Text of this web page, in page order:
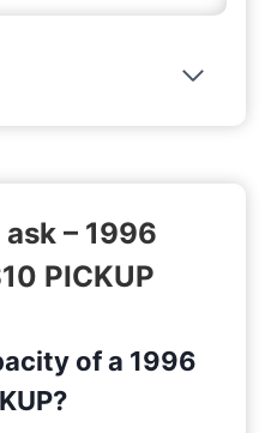
– 1996
PICKUP
of a 1996